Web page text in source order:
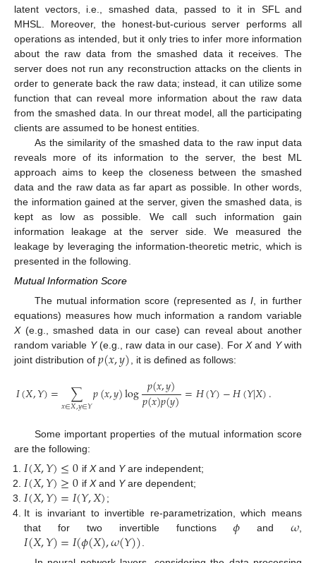
latent vectors, i.e., smashed data, passed to it in SFL and
MHSL. Moreover, the honest-but-curious server performs all
operations as intended, but it only tries to infer more information
about the raw data from the smashed data it receives. The
server does not run any reconstruction attacks on the clients in
order to generate back the raw data; instead, it can utilize some
function that can reveal more information about the raw data
from the smashed data. In our threat model, all the participating
clients are assumed to be honest entities.
As the similarity of the smashed data to the raw input data
reveals more of its information to the server, the best ML
approach aims to keep the closeness between the smashed
data and the raw data as far apart as possible. In other words,
the information gained at the server, given the smashed data, is
kept as low as possible. We call such information gain
information leakage at the server side. We measured the
leakage by leveraging the information-theoretic metric, which is
presented in the following.
Mutual Information Score
The mutual information score (represented asI , in further
equations) measures how much information a random variable
X(e.g., smashed data in our case) can reveal about another
random variable Y(e.g., raw data in our case). ForXand Ywith
joint distribution of 𝑝(𝑥,𝑦) , it is defined as follows:
𝐼(𝑋,𝑌)= ∑
𝑥∈𝑋,𝑦∈𝑌𝑝(𝑥,𝑦)log 𝑝(𝑥,𝑦)
𝑝(𝑥)𝑝(𝑦)=𝐻(𝑌)−𝐻(𝑌|𝑋).
Some important properties of the mutual information score
are the following:
𝐼(𝑋,𝑌)≤0 if Xand Yare independent;
𝐼(𝑋,𝑌)≥0 if Xand Yare dependent;
𝐼(𝑋,𝑌)=𝐼(𝑌,𝑋);
It is invariant to invertible re-parametrization, which means
that for two invertible functions𝜙 and𝜔
𝐼(𝑋,𝑌)=𝐼(𝜙(𝑋),𝜔(𝑌))